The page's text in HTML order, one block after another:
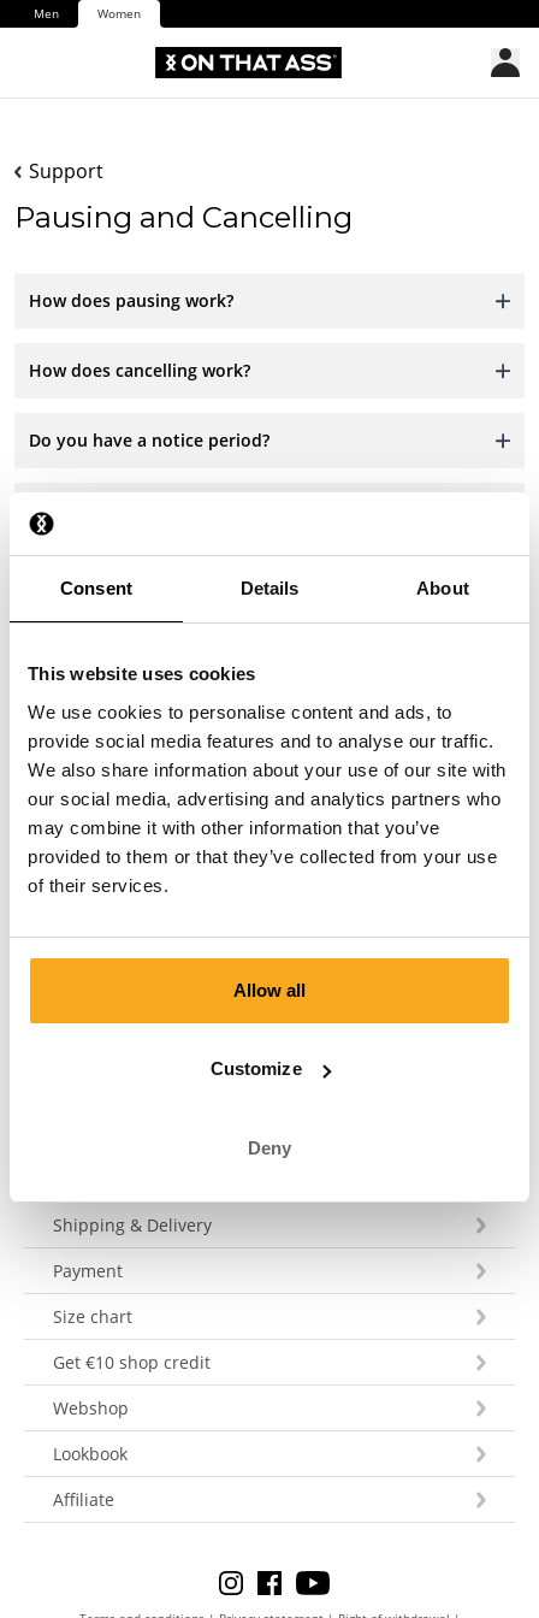
Consent Details About
This website uses cookies
We use cookies to personalise content and ads, to
provide social media features and to analyse our traffic.
We also share information about your use of our site with
our social media, advertising and analytics partners who
may combine it with other information that you’ve
provided to them or that they’ve collected from your use
of their services.
Allow all
Customize
Deny
Men Women
Support
Pausing and Cancelling
How does pausing work?
How does cancelling work?
Do you have a notice period?
Are there any charges for cancelling?
Can I cancel a paused subscription?
Contact us
We are here to help you, 24/7! Use our chatbot to get a
quick answer. Click on 'Contact us', select your
membership type and ask your question. You can also
your question within 3 working days. Tel: +31 73 303 41
Shipping & Delivery
Payment
Size chart
Get €10 shop credit
Webshop
Lookbook
Affiliate